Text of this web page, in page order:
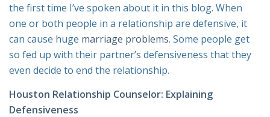
the first time I’ve spoken about it in this blog. When
one or both people in a relationship are defensive, it
can cause huge marriage problems. Some people get
so fed up with their partner’s defensiveness that they
even decide to end the relationship.
Houston Relationship Counselor: Explaining
Defensiveness